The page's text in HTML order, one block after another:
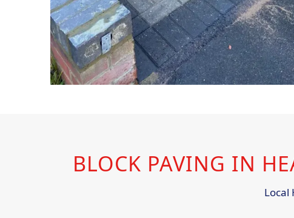
BLOCK PAVING IN
Local